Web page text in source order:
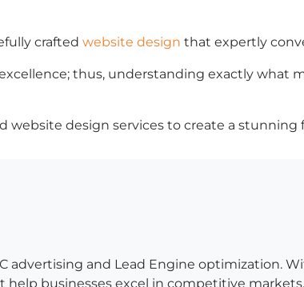
crafted website design that expertly
thus, understanding exactly what
design services to create a
advertising and Lead Engine optimization.
businesses excel in competitive